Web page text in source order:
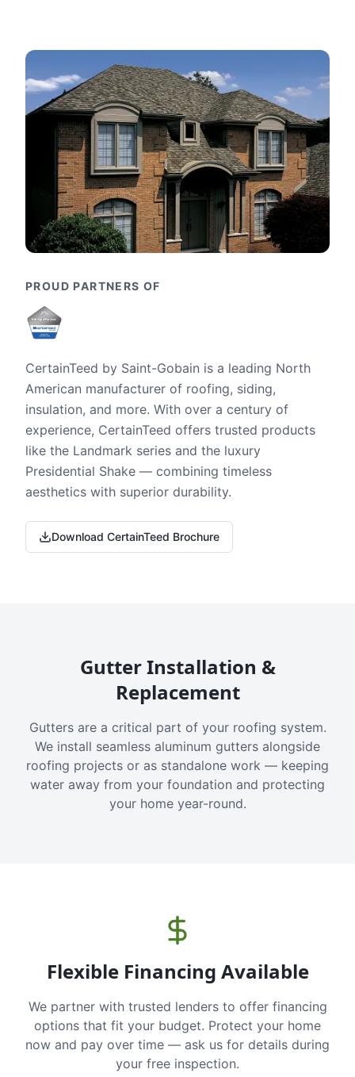
PROUD PARTNERS OF
CertainTeed by Saint-Gobain is a leading North
American manufacturer of roofing, siding,
insulation, and more. With over a century of
experience, CertainTeed offers trusted products
like the Landmark series and the luxury
Presidential Shake — combining timeless
aesthetics with superior durability.
Download CertainTeed Brochure
Gutter Installation &
Replacement
Gutters are a critical part of your roofing system.
We install seamless aluminum gutters alongside
roofing projects or as standalone work — keeping
water away from your foundation and protecting
your home year-round.
Flexible Financing Available
We partner with trusted lenders to offer financing
options that fit your budget. Protect your home
now and pay over time — ask us for details during
your free inspection.